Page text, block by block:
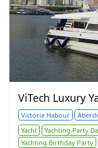
ViTech Luxury
Victoria Habour
Yacht
Yachting Party
Yachting Birthday Party